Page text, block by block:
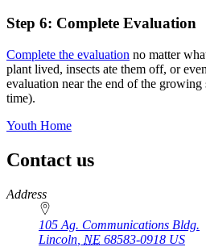
Step 6: Complete Evaluation
Complete the evaluation no matter
plant lived, insects ate them off, or
evaluation near the end of the growing
time).
Youth Home
Contact us
https://
www.unl.edu
Address
105 Ag. Communications Bldg.
Lincoln NE 68583-0918 US